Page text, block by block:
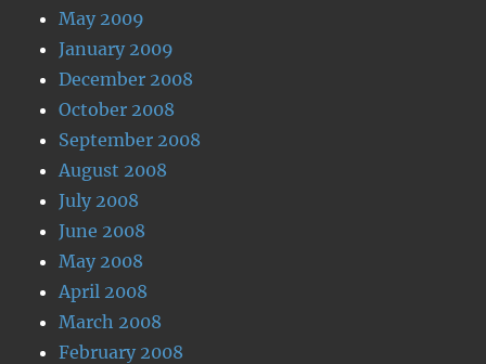
May 2009
January 2009
December 2008
October 2008
September 2008
August 2008
July 2008
June 2008
May 2008
April 2008
March 2008
February 2008